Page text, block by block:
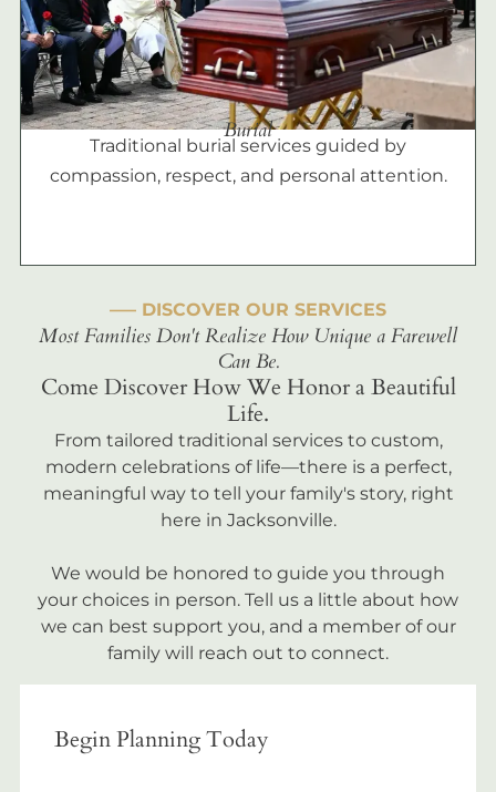
Burial
Traditional burial services guided by
compassion, respect, and personal attention.
––– DISCOVER OUR SERVICES
Most Families Don't Realize How Unique a Farewell
Can Be.
Come Discover How We Honor a Beautiful
Life.
From tailored traditional services to custom,
modern celebrations of life—there is a perfect,
meaningful way to tell your family's story, right
here in Jacksonville.
We would be honored to guide you through
your choices in person. Tell us a little about how
we can best support you, and a member of our
family will reach out to connect.
Begin Planning Today